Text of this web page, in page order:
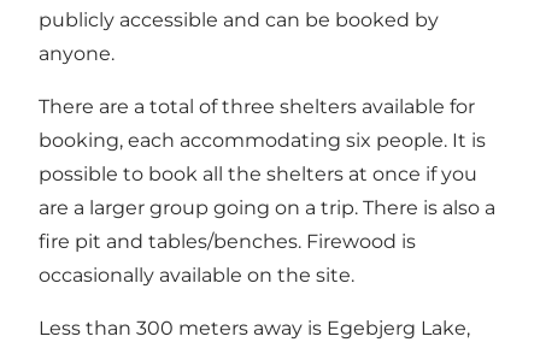
publicly accessible and can be booked by
anyone.
There are a total of three shelters available for
booking, each accommodating six people. It is
possible to book all the shelters at once if you
are a larger group going on a trip. There is also a
fire pit and tables/benches. Firewood is
occasionally available on the site.
Less than 300 meters away is Egebjerg Lake,